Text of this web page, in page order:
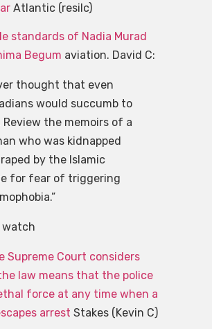
Atlantic (resilc)
standards of Nadia Murad
Begum aviation. David C:
thought that even
would succumb to
Review the memoirs of a
who was kidnapped
by the Islamic
for fear of triggering
watch
Supreme Court considers
law means that the police
force at any time when a
arrest Stakes (Kevin C)